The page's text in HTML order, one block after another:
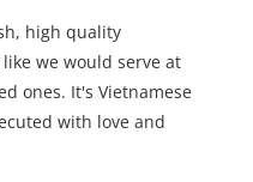
high quality
we would serve at
ones. It's Vietnamese
with love and